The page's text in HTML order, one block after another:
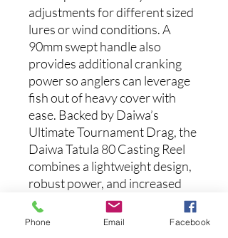
adjustments for different sized
lures or wind conditions. A
90mm swept handle also
provides additional cranking
power so anglers can leverage
fish out of heavy cover with
ease. Backed by Daiwa’s
Ultimate Tournament Drag, the
Daiwa Tatula 80 Casting Reel
combines a lightweight design,
robust power, and increased
performance for small lures in
one package.
Phone Email Facebook